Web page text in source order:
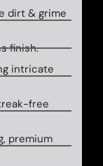
dirt & grime
finish.
intricate
free
premium